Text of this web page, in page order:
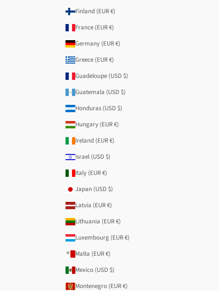
Finland (EUR €)
France (EUR €)
Germany (EUR €)
Greece (EUR €)
Guadeloupe (USD $)
Guatemala (USD $)
Honduras (USD $)
Hungary (EUR €)
Ireland (EUR €)
Israel (USD $)
Italy (EUR €)
Japan (USD $)
Latvia (EUR €)
Lithuania (EUR €)
Luxembourg (EUR €)
Malta (EUR €)
Mexico (USD $)
Montenegro (EUR €)